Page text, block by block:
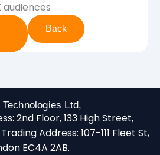
audiences
Back
Technologies Ltd,
2nd Floor, 133 High Street,
Trading Address: 107-111 Fleet St,
EC4A 2AB.